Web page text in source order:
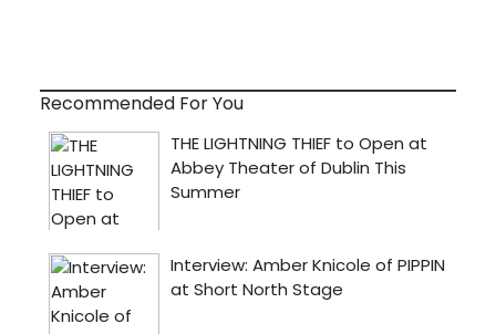
Recommended For You